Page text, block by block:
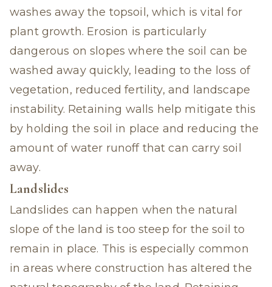
washes away the topsoil, which is vital for
plant growth. Erosion is particularly
dangerous on slopes where the soil can be
washed away quickly, leading to the loss of
vegetation, reduced fertility, and landscape
instability. Retaining walls help mitigate this
by holding the soil in place and reducing the
amount of water runoff that can carry soil
away.
Landslides
Landslides can happen when the natural
slope of the land is too steep for the soil to
remain in place. This is especially common
in areas where construction has altered the